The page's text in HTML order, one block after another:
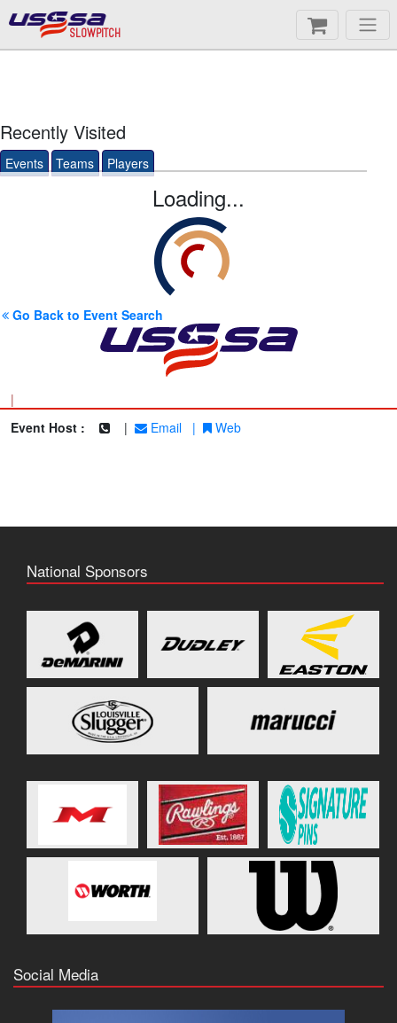
SLOWPITCH
Recently Visited
Events Teams Players
Loading...
Go Back to Event Search
|
Event Host :
| Email | Web
National Sponsors
Social Media